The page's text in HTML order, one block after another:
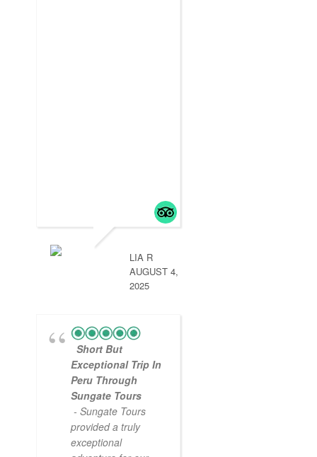
LIA R
AUGUST 4,
2025
Short But
Exceptional Trip In
Peru Through
Sungate Tours
- Sungate Tours
provided a truly
exceptional